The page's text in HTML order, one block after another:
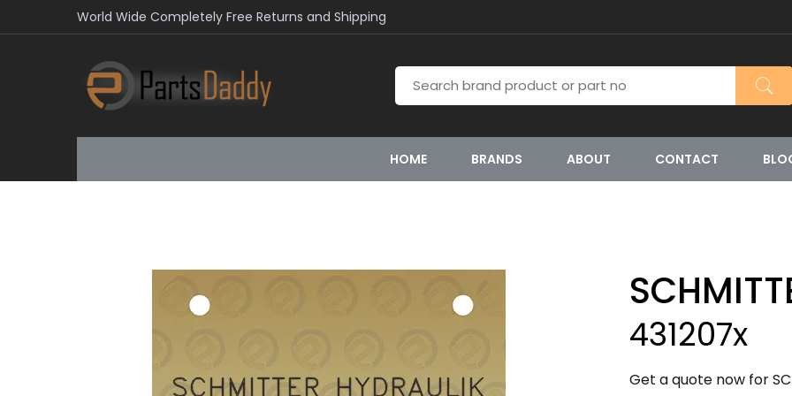
World Wide Completely Free Returns and Shipping
HOME BRANDS ABOUT CONTACT
431207x
Get a quote now for